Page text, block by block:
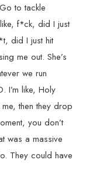
to tackle
f*ck, did I just
did I just hit
me out. She’s
we run
I’m like, Holy
then they drop
you don’t
was a massive
They could have